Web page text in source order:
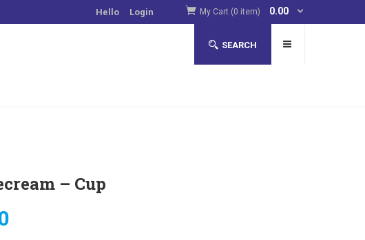
Hello Login My Cart (0 item) 0.00
SEARCH
– Cup